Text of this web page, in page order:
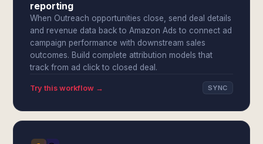
reporting
When Outreach opportunities close, send deal details
and revenue data back to Amazon Ads to connect ad
campaign performance with downstream sales
outcomes. Build complete attribution models that
track from ad click to closed deal.
Try this workflow → SYNC